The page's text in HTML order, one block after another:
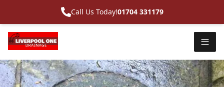
Call Us Today!01704 331179